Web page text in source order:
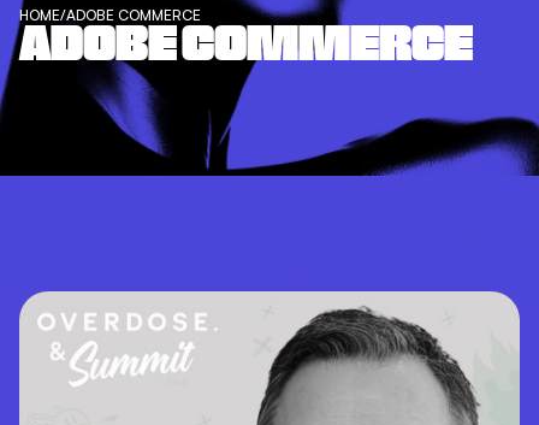
HOME/ADOBE COMMERCE
ADOBE COMMERCE